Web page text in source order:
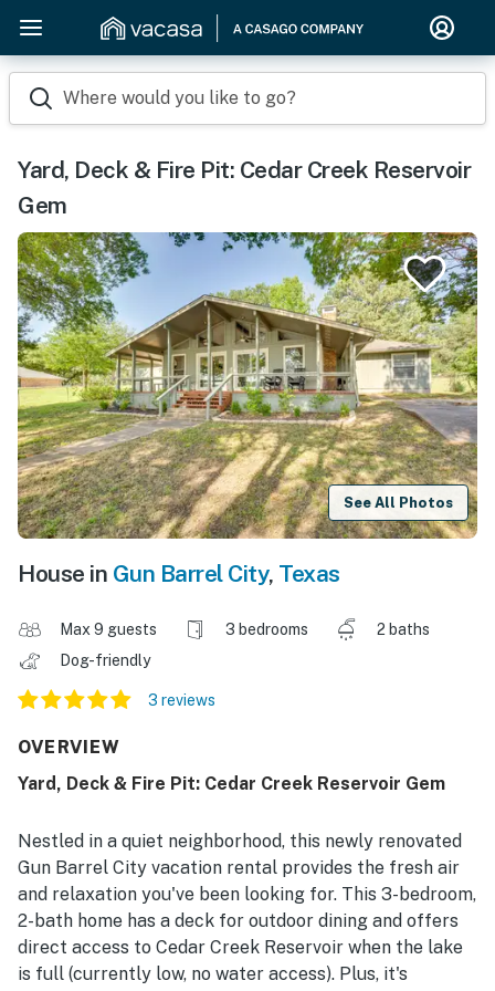
Where would you like to go?
Yard, Deck & Fire Pit: Cedar Creek Reservoir
Gem
See All Photos
House in Gun Barrel City, Texas
Max 9 guests 3 bedrooms
2 baths
Dog-friendly
3 reviews
OVERVIEW
Yard, Deck & Fire Pit: Cedar Creek Reservoir Gem
Nestled in a quiet neighborhood, this newly renovated
Gun Barrel City vacation rental provides the fresh air
and relaxation you've been looking for. This 3-bedroom,
2-bath home has a deck for outdoor dining and offers
direct access to Cedar Creek Reservoir when the lake
is full (currently low, no water access). Plus, it's